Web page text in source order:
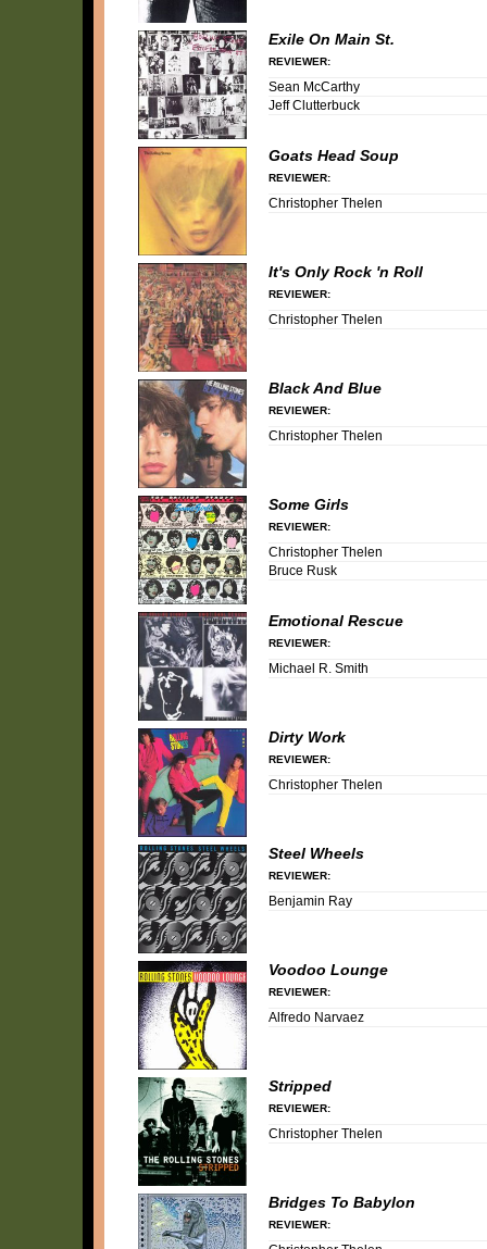
Exile On Main St.
REVIEWER:
Sean McCarthy
Jeff Clutterbuck
Goats Head Soup
REVIEWER:
Christopher Thelen
It's Only Rock 'n Roll
REVIEWER:
Christopher Thelen
Black And Blue
REVIEWER:
Christopher Thelen
Some Girls
REVIEWER:
Christopher Thelen
Bruce Rusk
Emotional Rescue
REVIEWER:
Michael R. Smith
Dirty Work
REVIEWER:
Christopher Thelen
Steel Wheels
REVIEWER:
Benjamin Ray
Voodoo Lounge
REVIEWER:
Alfredo Narvaez
Stripped
REVIEWER:
Christopher Thelen
Bridges To Babylon
REVIEWER: